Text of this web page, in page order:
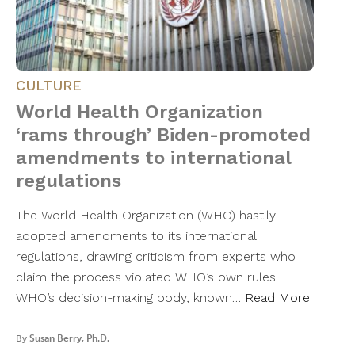
CULTURE
World Health Organization
‘rams through’ Biden-promoted
amendments to international
regulations
The World Health Organization (WHO) hastily
adopted amendments to its international
regulations, drawing criticism from experts who
claim the process violated WHO’s own rules.
WHO’s decision-making body, known… Read More
By Susan Berry, Ph.D.